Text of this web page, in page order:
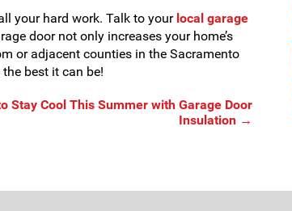
your hard work. Talk to your local garage
door not only increases your home’s
or adjacent counties in the Sacramento
best it can be!
Stay Cool This Summer with Garage Door
Insulation →